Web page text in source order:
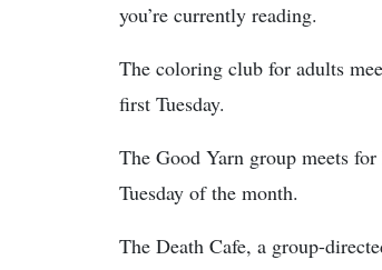
you’re currently reading.
The coloring club for adults
first Tuesday.
The Good Yarn group meets
Tuesday of the month.
The Death Cafe, a group-